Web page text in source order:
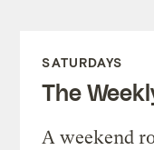
SATURDAYS
The
A weekend